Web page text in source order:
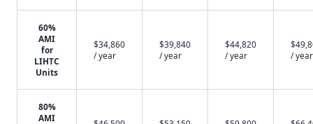
60%
AMI
for
LIHTC
Units
$34,860
/ year
$39,840
/ year
$44,820
/ year
/ year
80%
AMI